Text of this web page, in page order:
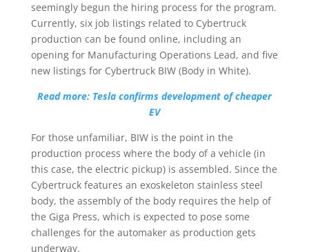
seemingly begun the hiring process for the program.
Currently, six job listings related to Cybertruck
production can be found online, including an
opening for Manufacturing Operations Lead, and five
new listings for Cybertruck BIW (Body in White).
Read more: Tesla confirms development of cheaper
EV
For those unfamiliar, BIW is the point in the
production process where the body of a vehicle (in
this case, the electric pickup) is assembled. Since the
Cybertruck features an exoskeleton stainless steel
body, the assembly of the body requires the help of
the Giga Press, which is expected to pose some
challenges for the automaker as production gets
underway.